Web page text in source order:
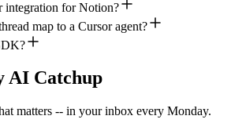
integration for Notion?
map to a Cursor agent?
AI Catchup
matters -- in your inbox every Monday.